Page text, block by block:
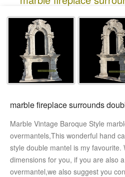
marble fireplace surrounds
Marble Vintage Baroque Style
overmantels,This wonderful hand
style double mantel is my favourite.
dimensions for you, if you are also
overmantel,we also suggest you